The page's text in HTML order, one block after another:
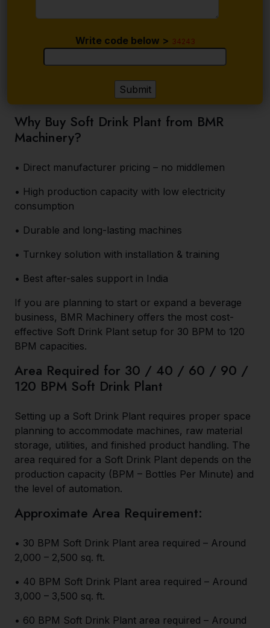
Write code below > 34243
Why Buy Soft Drink Plant from BMR
Machinery?
• Direct manufacturer pricing – no middlemen
• High production capacity with low electricity
consumption
• Durable and long-lasting machines
• Turnkey solution with installation & training
• Best after-sales support in India
If you are planning to start or expand a beverage
business, BMR Machinery offers the most cost-
effective Soft Drink Plant setup for 30 BPM to 120
BPM capacities.
Area Required for 30 / 40 / 60 / 90 /
120 BPM Soft Drink Plant
Setting up a Soft Drink Plant requires proper space
planning to accommodate machines, raw material
storage, utilities, and finished product handling. The
area required for a Soft Drink Plant depends on the
production capacity (BPM – Bottles Per Minute) and
the level of automation.
Approximate Area Requirement:
• 30 BPM Soft Drink Plant area required – Around
2,000 – 2,500 sq. ft.
• 40 BPM Soft Drink Plant area required – Around
3,000 – 3,500 sq. ft.
• 60 BPM Soft Drink Plant area required – Around